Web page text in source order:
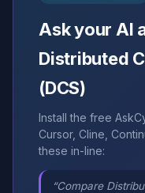
Ask your AI
Distributed
(DCS)
Install the free
Cursor, Cline,
these in-line:
“Compare